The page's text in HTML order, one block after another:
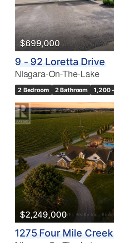
$699,000
9 - 92 Loretta Drive
Niagara-On-The-Lake
2 Bedroom 2 Bathroom 1,200
$2,249,000
1275 Four Mile